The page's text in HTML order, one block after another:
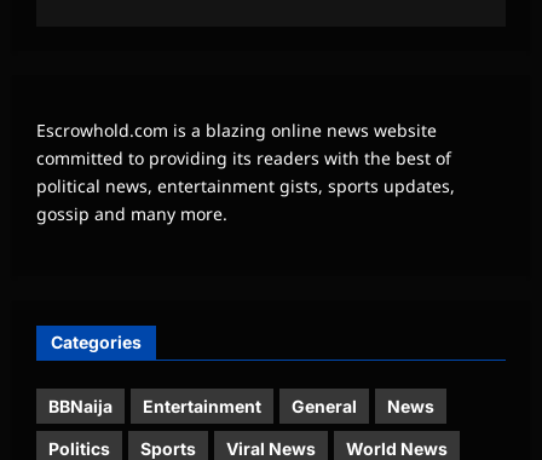
Escrowhold.com is a blazing online news website
committed to providing its readers with the best of
political news, entertainment gists, sports updates,
gossip and many more.
Categories
BBNaija Entertainment General News
Politics Sports Viral News World News